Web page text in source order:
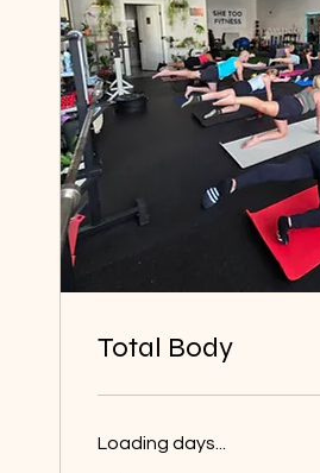
Total Body
Loading days...